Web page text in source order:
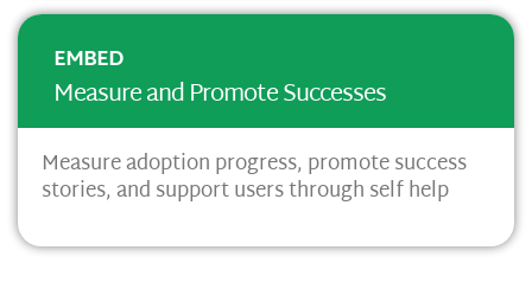
EMBED
Measure and Promote Successes
Measure adoption progress,promote success
stories, andsupport users through self help